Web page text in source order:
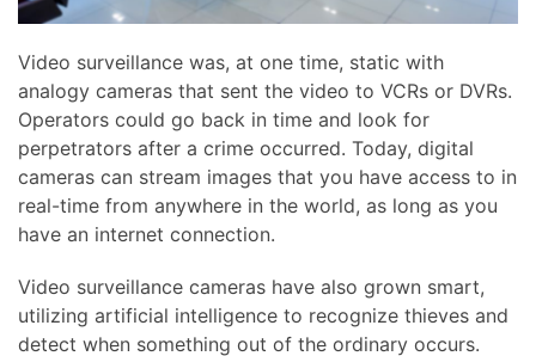
Video surveillance was, at one time, static with
analogy cameras that sent the video to VCRs or DVRs.
Operators could go back in time and look for
perpetrators after a crime occurred. Today, digital
cameras can stream images that you have access to in
real-time from anywhere in the world, as long as you
have an internet connection.
Video surveillance cameras have also grown smart,
utilizing artificial intelligence to recognize thieves and
detect when something out of the ordinary occurs.
you
have
or
assist
you
with
a
project.